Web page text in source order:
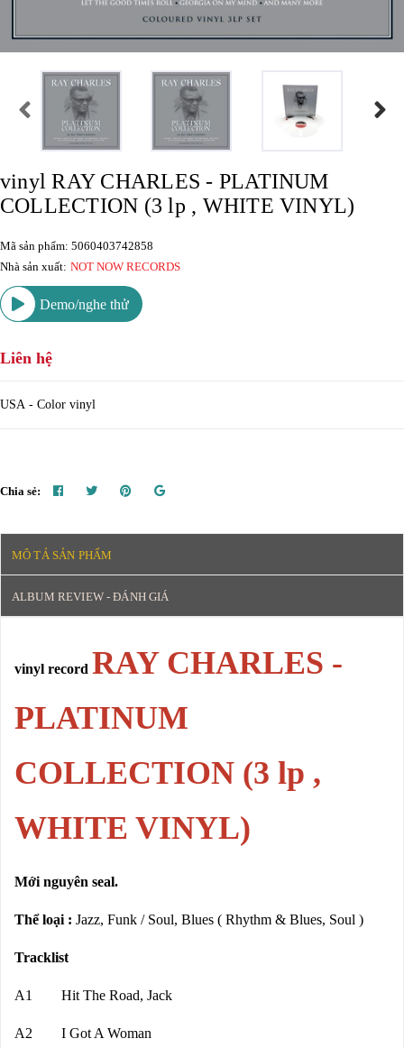
vinyl RAY CHARLES - PLATINUM
COLLECTION (3 lp , WHITE VINYL)
Mã sản phẩm: 5060403742858
Nhà sản xuất: NOT NOW RECORDS
Demo/nghe thử
Liên hệ
USA - Color vinyl
Chia sẻ:
MÔ TẢ SẢN PHẨM
ALBUM REVIEW - ĐÁNH GIÁ
vinyl record RAY CHARLES -
PLATINUM
COLLECTION (3 lp ,
WHITE VINYL)
Mới nguyên seal.
Thể loại : Jazz, Funk / Soul, Blues ( Rhythm & Blues, Soul )
Tracklist
A1 Hit The Road, Jack
A2 I Got A Woman